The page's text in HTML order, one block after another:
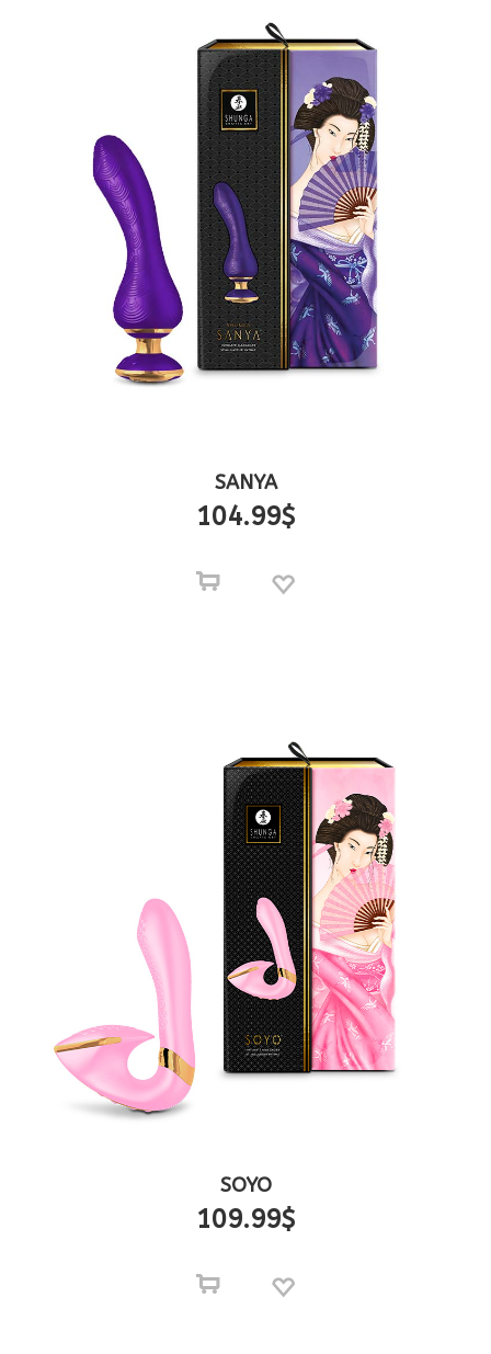
SANYA
104.99$
SOYO
109.99$